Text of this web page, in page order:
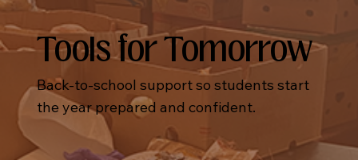
Tools for Tomorrow
Back-to-school support so students start
the year prepared and confident.